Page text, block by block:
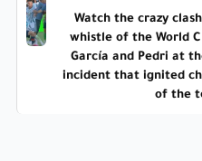
Watch the crazy
whistle of the World
García and Pedri at
incident that ignited
of the